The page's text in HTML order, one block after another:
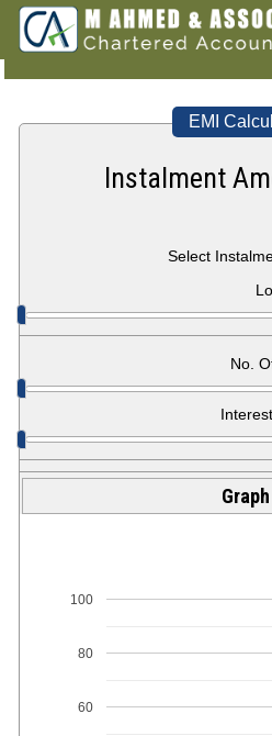
EMI
Instalment
Select
No.
Graph
60
80
100